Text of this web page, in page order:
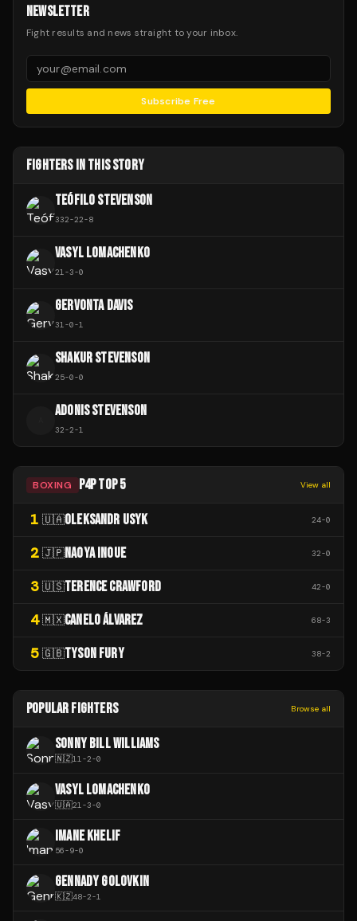
NEWSLETTER
Fight results and news straight to your inbox.
Subscribe Free
FIGHTERS IN THIS STORY
TEÓFILO STEVENSON
332-22-8
VASYL LOMACHENKO
21-3-0
GERVONTA DAVIS
31-0-1
SHAKUR STEVENSON
25-0-0
ADONIS STEVENSON
32-2-1
BOXING P4P TOP 5 View all
1 🇺🇦OLEKSANDR USYK 24-0
2 🇯🇵NAOYA INOUE 32-0
3 🇺🇸TERENCE CRAWFORD 42-0
4 🇲🇽CANELO ÁLVAREZ 68-3
5 🇬🇧TYSON FURY 38-2
POPULAR FIGHTERS Browse all
SONNY BILL WILLIAMS
🇳🇿11-2-0
VASYL LOMACHENKO
🇺🇦21-3-0
IMANE KHELIF
56-9-0
GENNADY GOLOVKIN
🇰🇿48-2-1